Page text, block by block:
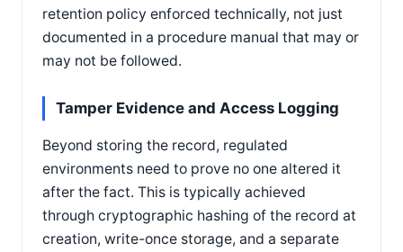
retention policy enforced technically, not just
documented in a procedure manual that may or
may not be followed.
Tamper Evidence and Access Logging
Beyond storing the record, regulated
environments need to prove no one altered it
after the fact. This is typically achieved
through cryptographic hashing of the record at
creation, write-once storage, and a separate